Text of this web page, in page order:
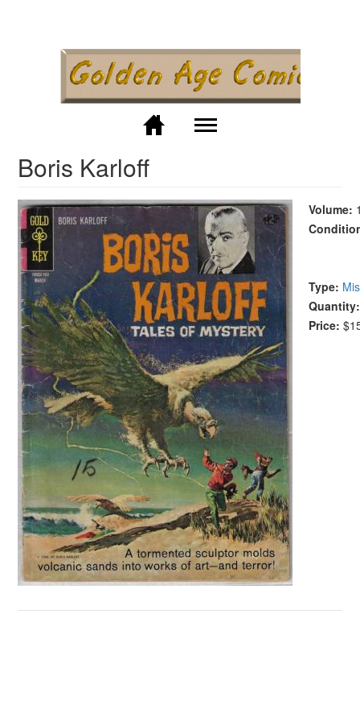
main
content
Boris Karloff
Volume:
Type:
Price: